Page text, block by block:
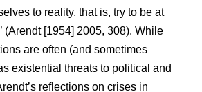
to reality, that is, try to be at
(Arendt [1954] 2005, 308). While
are often (and sometimes
existential threats to political and
reflections on crises in